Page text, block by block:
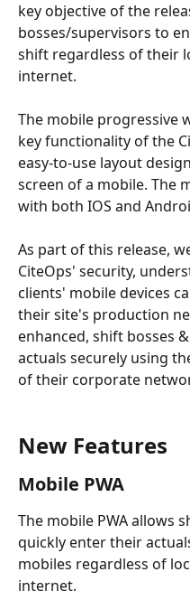
key objective of the
bosses/supervisors to
shift regardless of their
internet.
The mobile progressive
key functionality of the
easy-to-use layout
screen of a mobile. The
with both IOS and
As part of this release,
CiteOps' security,
clients' mobile devices
their site's production
enhanced, shift bosses
actuals securely using
of their corporate
New Features
Mobile PWA
The mobile PWA allows
quickly enter their
mobiles regardless of
internet.